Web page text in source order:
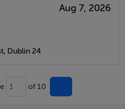
Aug 7, 2026
Dublin 24
1 of 10